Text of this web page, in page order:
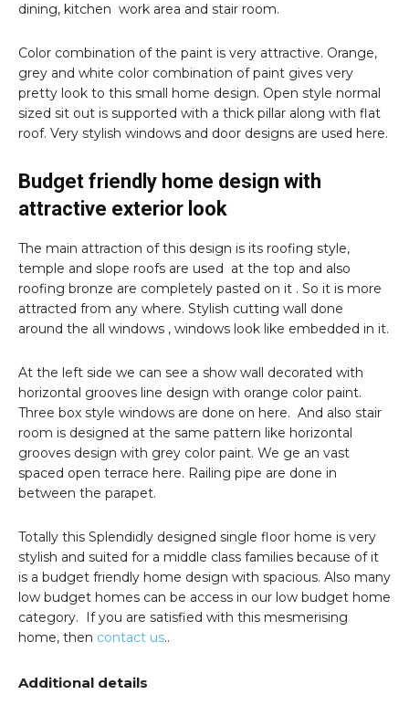
dining, kitchen work area and stair room.
Color combination of the paint is very attractive. Orange,
grey and white color combination of paint gives very
pretty look to this small home design. Open style normal
sized sit out is supported with a thick pillar along with flat
roof. Very stylish windows and door designs are used here.
Budget friendly home design with
attractive exterior look
The main attraction of this design is its roofing style,
temple and slope roofs are used at the top and also
roofing bronze are completely pasted on it . So it is more
attracted from any where. Stylish cutting wall done
around the all windows , windows look like embedded in it.
At the left side we can see a show wall decorated with
horizontal grooves line design with orange color paint.
Three box style windows are done on here. And also stair
room is designed at the same pattern like horizontal
grooves design with grey color paint. We ge an vast
spaced open terrace here. Railing pipe are done in
between the parapet.
Totally this Splendidly designed single floor home is very
stylish and suited for a middle class families because of it
is a budget friendly home design with spacious. Also many
low budget homes can be access in our low budget home
category. If you are satisfied with this mesmerising
home, then contact us..
Additional details